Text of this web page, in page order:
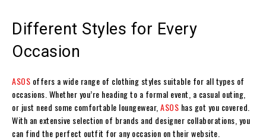
Different Styles for Every
Occasion
ASOS offers a wide range of clothing styles suitable for all types of
occasions. Whether you’re heading to a formal event, a casual outing,
or just need some comfortable loungewear, ASOS has got you covered.
With an extensive selection of brands and designer collaborations, you
can find the perfect outfit for any occasion on their website.